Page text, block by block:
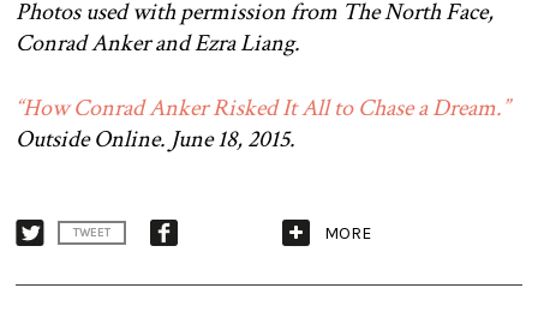
Photos used with permission from The North Face,
Conrad Anker and Ezra Liang.
“How Conrad Anker Risked It All to Chase a Dream.”
Outside Online. June 18, 2015.
TWEET MORE